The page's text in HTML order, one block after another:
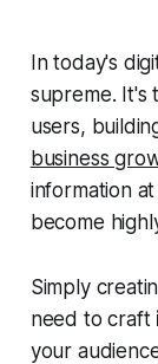
In today's
supreme. It's
users,
business
information
become
Simply
need to craft
your